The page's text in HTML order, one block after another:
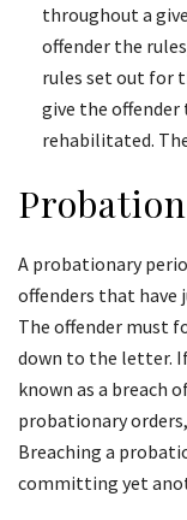
throughout a
offender the
rules set out for
give the offender
rehabilitated.
A probationary
offenders that have
The offender must
down to the letter.
known as a breach
probationary
Breaching a
committing yet